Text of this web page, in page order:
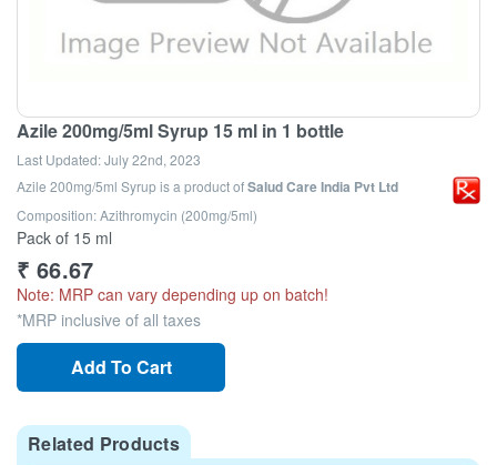
Azile 200mg/5ml Syrup 15 ml in 1 bottle
Last Updated:July 22nd, 2023
Azile 200mg/5ml Syrupis a product ofSalud Care India Pvt Ltd
Composition: Azithromycin (200mg/5ml)
Pack of 15 ml
₹ 66.67
Note: MRP can vary depending up on batch!
*MRP inclusive of all taxes
Add To Cart
Related Products